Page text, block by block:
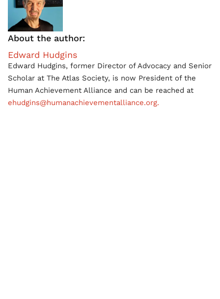
About the author:
Edward Hudgins
Edward Hudgins, former Director of Advocacy and Senior
Scholar at The Atlas Society, is now President of the
Human Achievement Alliance and can be reached at
ehudgins@humanachievementalliance.org.